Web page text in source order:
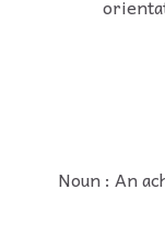
Noun : An